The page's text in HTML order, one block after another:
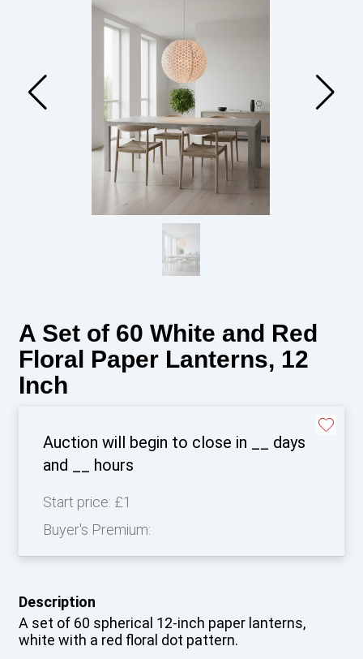
A Set of 60 White and Red
Floral Paper Lanterns, 12
Inch
Auction will begin to close in
days
and
hours
Start price: £1
Buyer's Premium:
Description
A set of 60 spherical 12-inch paper lanterns,
white with a red floral dot pattern.